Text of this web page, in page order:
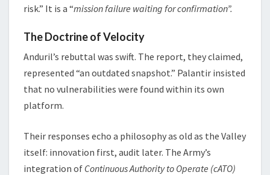
risk.” It is a “mission failure waiting for confirmation”.
The Doctrine of Velocity
Anduril’s rebuttal was swift. The report, they claimed,
represented “an outdated snapshot.” Palantir insisted
that no vulnerabilities were found within its own
platform.
Their responses echo a philosophy as old as the Valley
itself: innovation first, audit later. The Army’s
integration of Continuous Authority to Operate (cATO)